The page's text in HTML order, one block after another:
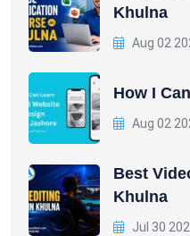
Khulna
Aug 02
How I
Aug 02
Best
Khulna
Jul 30